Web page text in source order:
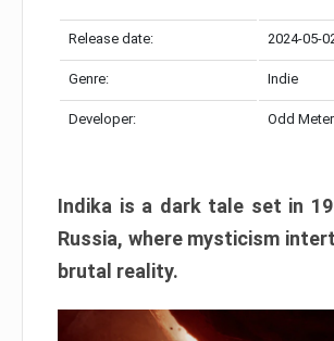
Release date: 2024-05-
Genre: Indie
Developer: Odd Meter
Indika is a dark tale set in
Russia, where mysticism
brutal reality.